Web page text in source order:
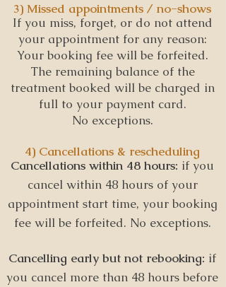
3) Missed appointments / no-shows
If you miss, forget, or do not attend
your appointment for any reason:
Your booking fee will be forfeited.
The remaining balance of the
treatment booked will be charged in
full to your payment card.
No exceptions.
4) Cancellations & rescheduling
Cancellations within 48 hours: if you
cancel within 48 hours of your
appointment start time, your booking
fee will be forfeited. No exceptions.
Cancelling early but not rebooking: if
you cancel more than 48 hours before